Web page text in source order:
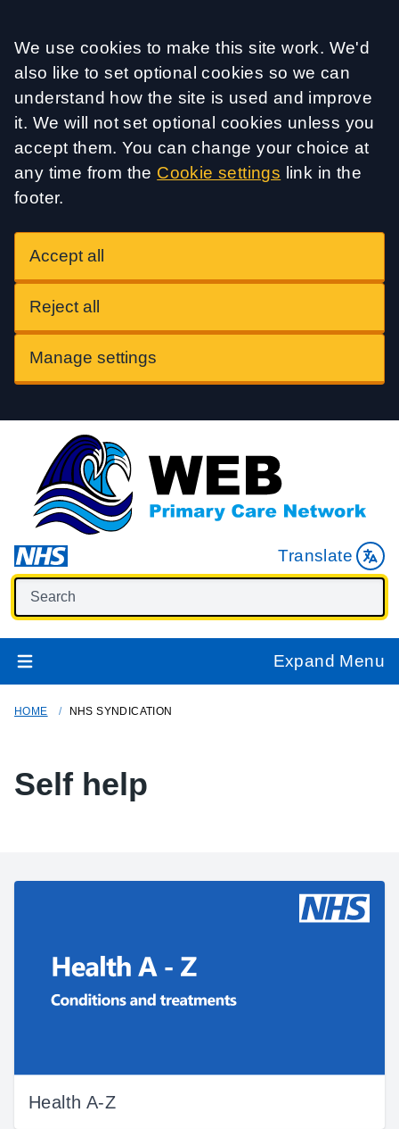
Accept all
We use cookies to make this site work. We'd
also like to set optional cookies so we can
understand how the site is used and improve
it. We will not set optional cookies unless you
accept them. You can change your choice at
any time from the Cookie settings link in the
footer.
Accept all
Reject all
Manage settings
Translate
Expand Menu
HOME NHS SYNDICATION
Self help
Health A-Z